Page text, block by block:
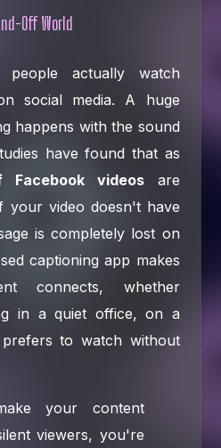
Off World
actually watch
social media. A huge
happens with the sound
have found that as
Facebook videosare
your video doesn't have
is completely lost on
captioning app makes
connects, whether
in a quiet office, on a
to watch without
your content
viewers, you're